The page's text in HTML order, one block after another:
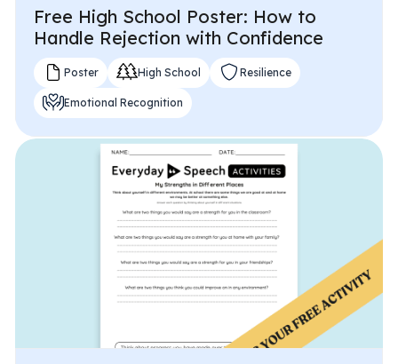
Get a Quote
Request a Demo
Start Free Trial
Free High School Poster: How to
Handle Rejection with Confidence
Poster High School Resilience
Emotional Recognition